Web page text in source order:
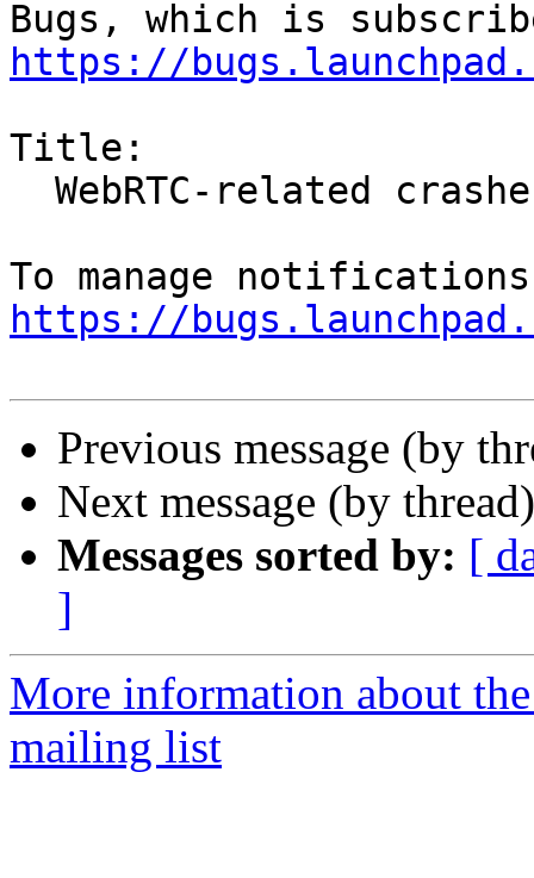
https://
Title:
https://
Previous message (by
Next message (by
Messages sorted by: [
]
More information about
mailing list